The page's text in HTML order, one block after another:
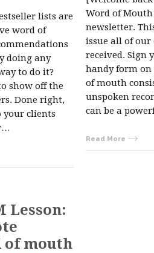
lists are
word of
doing any
to do it?
show off the
Done right,
your clients
Word of
newsletter.
issue all of
received. Sign
handy form
of mouth
unspoken
can be a
Read More
Lesson:
mouth